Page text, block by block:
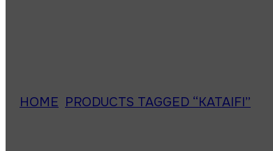
HOME PRODUCTS TAGGED “KATAIFI”